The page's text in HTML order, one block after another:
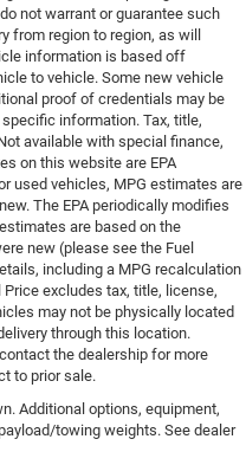
not warrant or guarantee such
from region to region, as will
information is based off
to vehicle. Some new vehicle
proof of credentials may be
information. Tax, title,
available with special finance,
on this website are EPA
used vehicles, MPG estimates are
The EPA periodically modifies
are based on the
new (please see the Fuel
including a MPG recalculation
excludes tax, title, license,
may not be physically located
through this location.
the dealership for more
to prior sale.
Additional options, equipment,
towing weights. See dealer